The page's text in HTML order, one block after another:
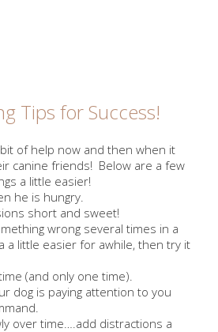
Tips for Success!
of help now and then when it
canine friends! Below are a few
a little easier!
he is hungry.
short and sweet!
wrong several times in a
a little easier for awhile, then try it
(and only one time).
dog is paying attention to you
over time….add distractions a